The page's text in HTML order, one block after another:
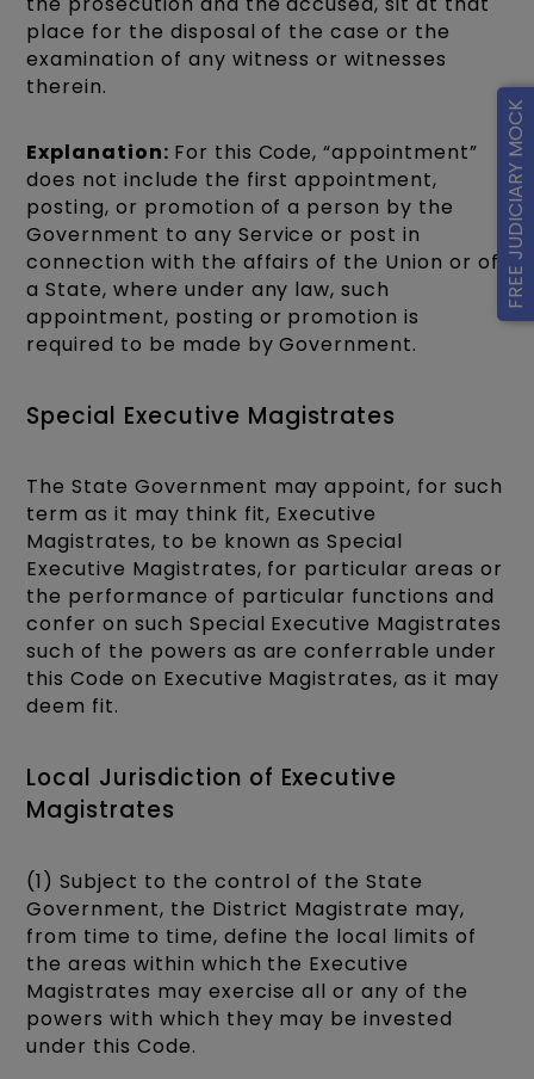
FREE JUDICIARY MOCK
place for the disposal of the case or the
examination of any witness or witnesses
therein.
Explanation: For this Code, “appointment”
does not include the first appointment,
posting, or promotion of a person by the
Government to any Service or post in
connection with the affairs of the Union or of
a State, where under any law, such
appointment, posting or promotion is
required to be made by Government.
Special Executive Magistrates
The State Government may appoint, for such
term as it may think fit, Executive
Magistrates, to be known as Special
Executive Magistrates, for particular areas or
the performance of particular functions and
confer on such Special Executive Magistrates
such of the powers as are conferrable under
this Code on Executive Magistrates, as it may
deem fit.
Local Jurisdiction of Executive
Magistrates
(1) Subject to the control of the State
Government, the District Magistrate may,
from time to time, define the local limits of
the areas within which the Executive
Magistrates may exercise all or any of the
powers with which they may be invested
under this Code.